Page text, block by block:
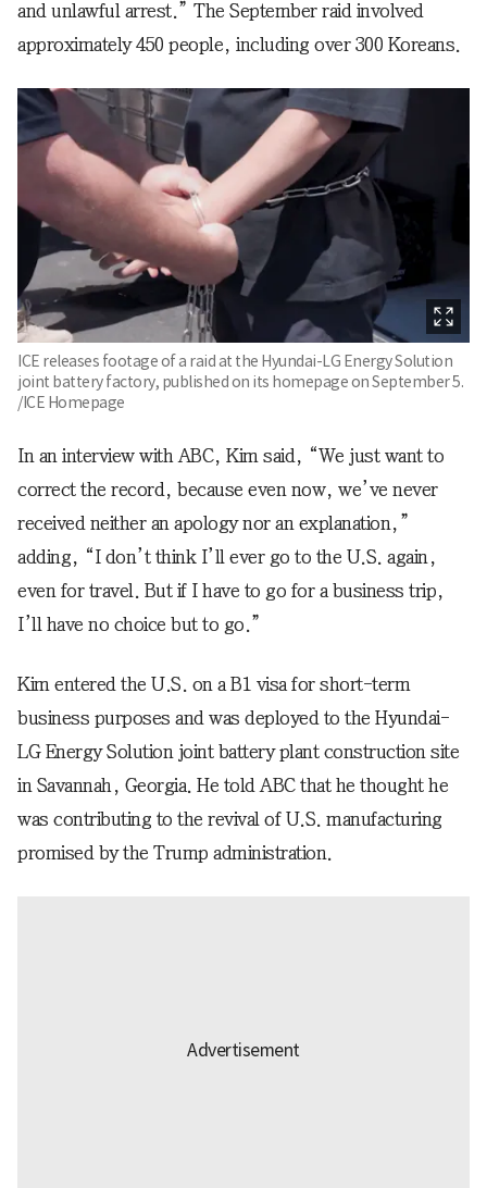
and unlawful arrest.” The September raid involved
approximately 450 people, including over 300 Koreans.
ICE releases footage of a raid at the Hyundai-LG Energy Solution
joint battery factory, published on its homepage on September 5.
/ICE Homepage
In an interview with ABC, Kim said, “We just want to
correct the record, because even now, we’ve never
received neither an apology nor an explanation,”
adding, “I don’t think I’ll ever go to the U.S. again,
even for travel. But if I have to go for a business trip,
I’ll have no choice but to go.”
Kim entered the U.S. on a B1 visa for short-term
business purposes and was deployed to the Hyundai-
LG Energy Solution joint battery plant construction site
in Savannah, Georgia. He told ABC that he thought he
was contributing to the revival of U.S. manufacturing
promised by the Trump administration.